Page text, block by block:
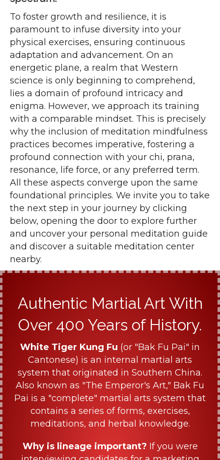
To foster growth and resilience, it is
paramount to infuse diversity into your
physical exercises, ensuring continuous
adaptation and advancement. On an
energetic plane, a realm that Western
science is only beginning to comprehend,
lies a domain of profound intricacy and
enigma. However, we approach its training
with a comparable mindset. This is precisely
why the inclusion of meditation mindfulness
practices becomes imperative, fostering a
profound connection with your chi, prana,
resonance, life force, or any preferred term.
All these aspects converge upon the same
foundational principles. We invite you to take
the next step in your journey by clicking
below, opening the door to explore further
and uncover your personal meditation guide
and discover a suitable meditation center
nearby.
Authentic Martial Art With
Over 400 Years of History.
White Tiger Kung Fu (or "Bak Fu Pai" in
Cantonese) is an internal martial arts
system that originated in Southern China.
Also known as "The Emperor's Art," Bak Fu
Pai is a "complete" martial arts system that
contains a series of forms, exercises,
meditations, and herbal knowledge.
Why is lineage important? If you were